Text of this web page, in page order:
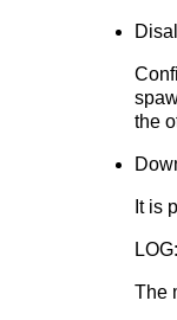
the
It is
The